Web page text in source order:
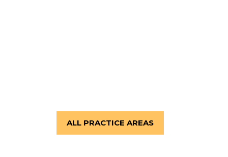
ALL PRACTICE AREAS